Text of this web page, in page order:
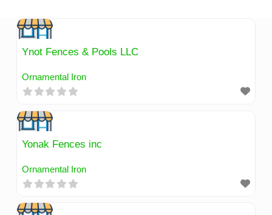
content
Ynot Fences & Pools LLC
Ornamental Iron
Yonak Fences inc
Ornamental Iron